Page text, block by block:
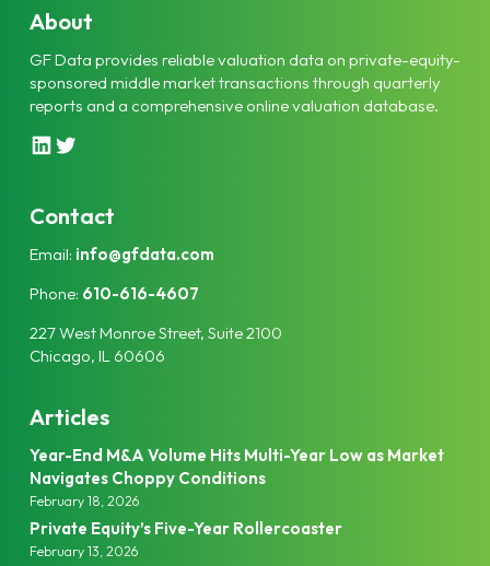
About
GF Data provides reliable valuation data on private-equity-
sponsored middle market transactions through quarterly
reports and a comprehensive online valuation database.
L
k
d
n
t
e
Contact
Email: info@gfdata.com
Phone: 610-616-4607
227 West Monroe Street, Suite 2100
Chicago, IL 60606
Articles
Year-End M&A Volume Hits Multi-Year Low as Market
Navigates Choppy Conditions
February 18, 2026
Private Equity’s Five-Year Rollercoaster
February 13, 2026